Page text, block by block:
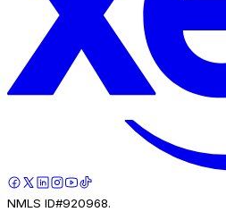
NMLS ID#920968.